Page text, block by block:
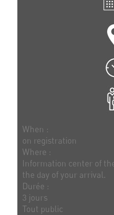
When :
on registration
Where :
Information center of
the day of your arrival.
Durée :
3 jours
Tout public